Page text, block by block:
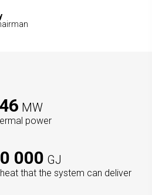
46 MW
power
000 GJ
that the system can deliver